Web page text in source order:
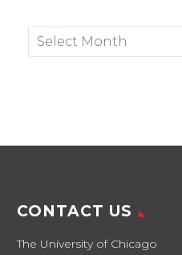
Archives
Select Month
CONTACT US
The University of Chicago